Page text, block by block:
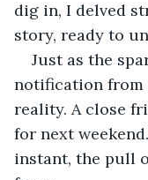
dig in, I delved
story, ready to
Just as the
notification from
reality. A close
for next
instant, the pull